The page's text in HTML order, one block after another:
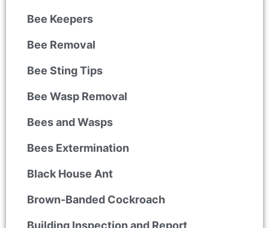
Bee Keepers
Bee Removal
Bee Sting Tips
Bee Wasp Removal
Bees and Wasps
Bees Extermination
Black House Ant
Brown-Banded Cockroach
Building Inspection and Report